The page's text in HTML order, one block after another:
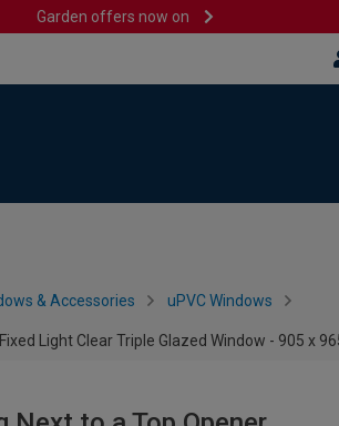
Garden offers now on
& Accessories uPVC Windows
Light Clear Triple Glazed Window - 905 x